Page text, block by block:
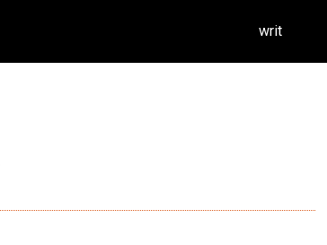
writ